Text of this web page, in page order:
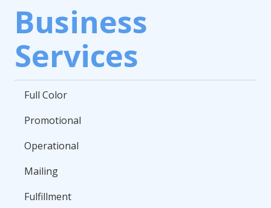
Business
Services
Full Color
Promotional
Operational
Mailing
Fulfillment